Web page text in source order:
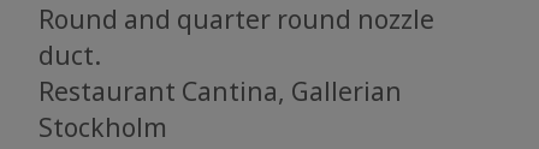
Round and quarter round nozzle
duct.
Restaurant Cantina, Gallerian
Stockholm